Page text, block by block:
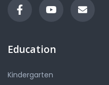
Education
Kindergarten